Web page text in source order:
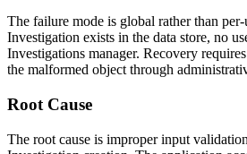
The failure mode is global rather than
Investigation exists in the data store, no
Investigations manager. Recovery
the malformed object through
Root Cause
The root cause is improper input